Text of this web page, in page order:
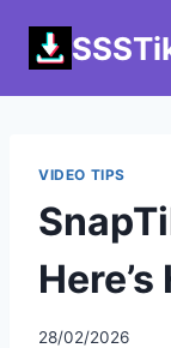
VIDEO TIPS
28/02/2026